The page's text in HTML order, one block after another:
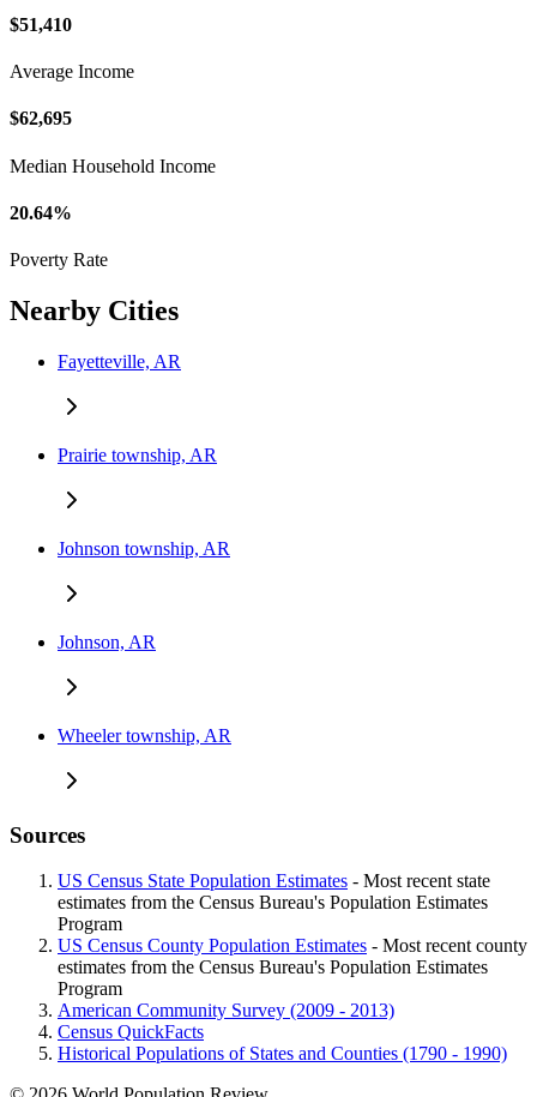
$51,410
Average Income
$62,695
Median Household Income
20.64%
Poverty Rate
Nearby Cities
Fayetteville, AR
Prairie township, AR
Johnson township, AR
Johnson, AR
Wheeler township, AR
Sources
US Census State Population Estimates - Most recent state
estimates from the Census Bureau's Population Estimates
Program
US Census County Population Estimates - Most recent county
estimates from the Census Bureau's Population Estimates
Program
American Community Survey (2009 - 2013)
Census QuickFacts
Historical Populations of States and Counties (1790 - 1990)